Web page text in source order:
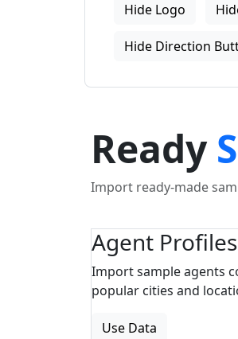
Hide Logo
Hide Direction
Ready
Import ready-made
Agent Profiles
Import sample agents
popular cities and
Use Data